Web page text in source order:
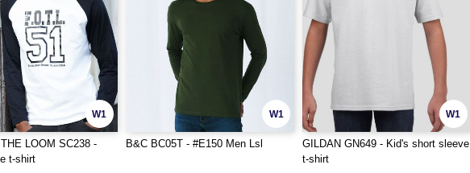
W1
LOOM SC238 -
t-shirt
W1
B&C BC05T - #E150 Men Lsl
W1
GILDAN GN649 - Kid's short sleeve
t-shirt